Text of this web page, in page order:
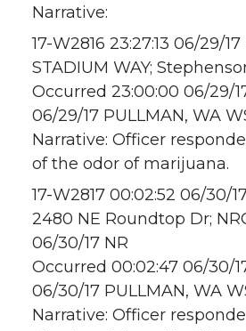
Narrative:
17-W2816 23:27:13 06/29/
STADIUM WAY;
Occurred 23:00:00 06/29/
06/29/17 PULLMAN, WA
Narrative: Officer
of the odor of marijuana.
17-W2817 00:02:52 06/30/
2480 NE Roundtop Dr;
06/30/17 NR
Occurred 00:02:47 06/30/
06/30/17 PULLMAN, WA
Narrative: Officer